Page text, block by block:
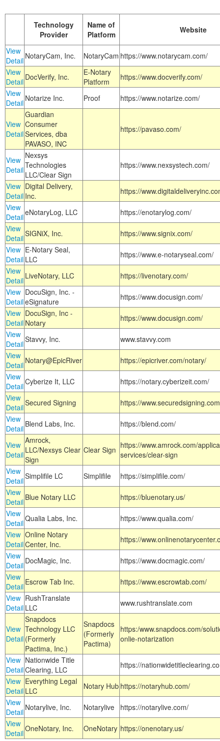
Technology
Provider
Name of
Platform
Website
View
Detail NotaryCam, Inc. NotaryCam https://www.notarycam.com/
View
Detail DocVerify, Inc.
E-Notary
Platform
https://www.docverify.com/
View
Detail Notarize Inc. Proof https://www.notarize.com/
View
Detail
Guardian
Consumer
Services, dba
PAVASO, INC
https://pavaso.com/
View
Detail
Nexsys
Technologies
LLC/Clear Sign
https://www.nexsystech.com/
View
Detail
Digital Delivery,
Inc.
https://
View
DetaileNotaryLog, LLC
https://enotarylog.com/
View
DetailSIGNiX, Inc.
https://www.signix.com/
View
Detail
E-Notary Seal,
LLC
https://www.e-notaryseal.com/
View
Detail LiveNotary, LLC
https://livenotary.com/
View
Detail
DocuSign, Inc. -
eSignature
https://www.docusign.com/
View
Detail
DocuSign, Inc -
Notary
https://www.docusign.com/
View
DetailStavvy, Inc.
www.stavvy.com
View
Detail Notary@EpicRiver
https://epicriver.com/notary/
View
DetailCyberize It, LLC
https://notary.cyberizeit.com/
View
DetailSecured Signing
https://
View
Detail Blend Labs, Inc. https://blend.com/
View
Detail
Amrock,
LLC/Nexsys Clear
Sign
Clear Sign https://www.amrock.com/
services/clear-sign
View
DetailSimplifile LC Simplifile
https://simplifile.com/
View
Detail Blue Notary LLC
https://bluenotary.us/
View
DetailQualia Labs, Inc.
https://www.qualia.com/
View
Detail
Online Notary
Center, Inc.
https://
View
Detail DocMagic, Inc.
https://www.docmagic.com/
View
Detail Escrow Tab Inc.
https://www.escrowtab.com/
View
Detail
RushTranslate
LLC
www.rushtranslate.com
View
Detail
Snapdocs
Technology LLC
(Formerly
Pactima, Inc.)
Snapdocs
(Formerly
Pactima)
https:/www.snapdocs.com/
onlie-notarization
View
Detail
Nationwide Title
Clearing, LLC
https://
View
Detail
Everything Legal
LLC
Notary Hub https://notaryhub.com/
View
Detail Notarylive, Inc. Notarylive
https://notarylive.com/
View
DetailOneNotary, Inc. OneNotary https://onenotary.us/